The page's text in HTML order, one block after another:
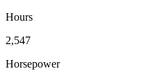
Hours
2,547
Horsepower